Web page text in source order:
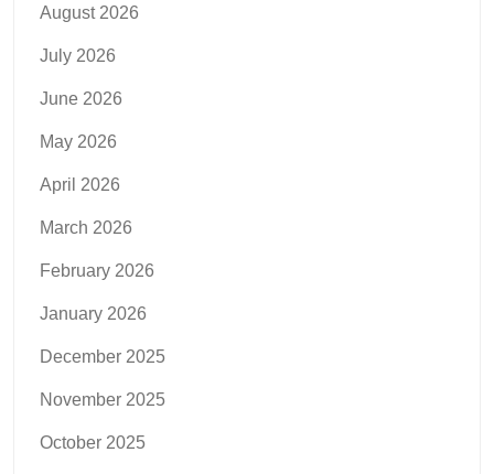
August 2026
July 2026
June 2026
May 2026
April 2026
March 2026
February 2026
January 2026
December 2025
November 2025
October 2025